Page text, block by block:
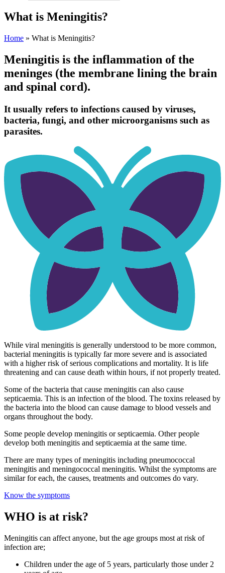
What is Meningitis?
Home » What is Meningitis?
Meningitis is the inflammation of the
meninges (the membrane lining the brain
and spinal cord).
It usually refers to infections caused by viruses,
bacteria, fungi, and other microorganisms such as
parasites.
While viral meningitis is generally understood to be more common,
bacterial meningitis is typically far more severe and is associated
with a higher risk of serious complications and mortality. It is life
threatening and can cause death within hours, if not properly treated.
Some of the bacteria that cause meningitis can also cause
septicaemia. This is an infection of the blood. The toxins released by
the bacteria into the blood can cause damage to blood vessels and
organs throughout the body.
Some people develop meningitis or septicaemia. Other people
develop both meningitis and septicaemia at the same time.
There are many types of meningitis including pneumococcal
meningitis and meningococcal meningitis. Whilst the symptoms are
similar for each, the causes, treatments and outcomes do vary.
Know the symptoms
WHO is at risk?
Meningitis can affect anyone, but the age groups most at risk of
infection are;
Children under the age of 5 years, particularly those under 2